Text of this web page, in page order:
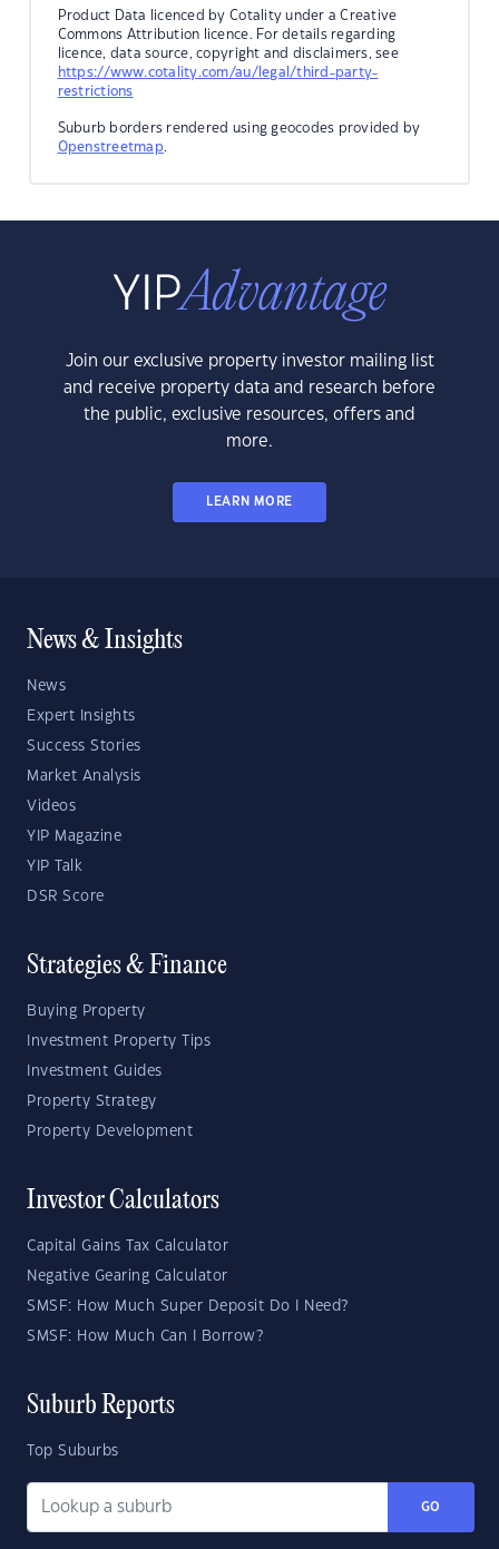
Product Data licenced by Cotality under a Creative
Commons Attribution licence. For details regarding
licence, data source, copyright and disclaimers, see
https://www.cotality.com/au/legal/third-party-
restrictions
Suburb borders rendered using geocodes provided by
Openstreetmap.
Join our exclusive property investor mailing list
and receive property data and research before
the public, exclusive resources, offers and
more.
LEARN MORE
News & Insights
News
Expert Insights
Success Stories
Market Analysis
Videos
YIP Magazine
YIP Talk
DSR Score
Strategies & Finance
Buying Property
Investment Property Tips
Investment Guides
Property Strategy
Property Development
Investor Calculators
Capital Gains Tax Calculator
Negative Gearing Calculator
SMSF: How Much Super Deposit Do I Need?
SMSF: How Much Can I Borrow?
Suburb Reports
Top Suburbs
GO